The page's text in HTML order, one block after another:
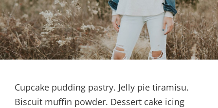
Cupcake pudding pastry. Jelly pie tiramisu.
Biscuit muffin powder. Dessert cake icing